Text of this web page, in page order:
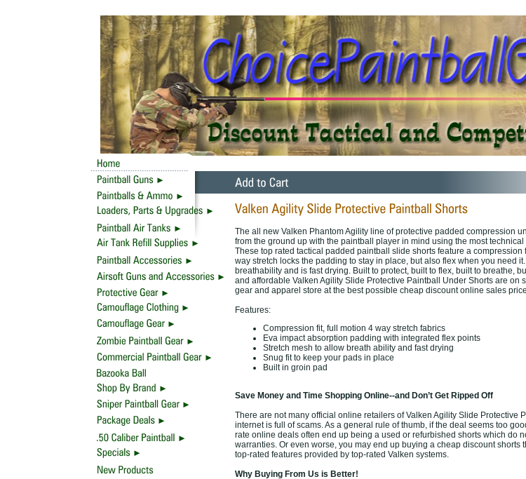
The all new Valken Phantom Agility line of protective padded compression
from the ground up with the paintball player in mind using the most
These top rated tactical padded paintball slide shorts feature a compression
way stretch locks the padding to stay in place, but also flex when you need
breathability and is fast drying. Built to protect, built to flex, built to breathe,
and affordable Valken Agility Slide Protective Paintball Under Shorts are on
gear and apparel store at the best possible cheap discount online sales
Features:
Compression fit, full motion 4 way stretch fabrics
Eva impact absorption padding with integrated flex points
Stretch mesh to allow breath ability and fast drying
Snug fit to keep your pads in place
Built in groin pad
Save Money and Time Shopping Online--and Don’t Get Ripped Off
There are not many official online retailers of Valken Agility Slide Protective
internet is full of scams. As a general rule of thumb, if the deal seems too
rate online deals often end up being a used or refurbished shorts which do
warranties. Or even worse, you may end up buying a cheap discount shorts
top-rated features provided by top-rated Valken systems.
Why Buying From Us is Better!